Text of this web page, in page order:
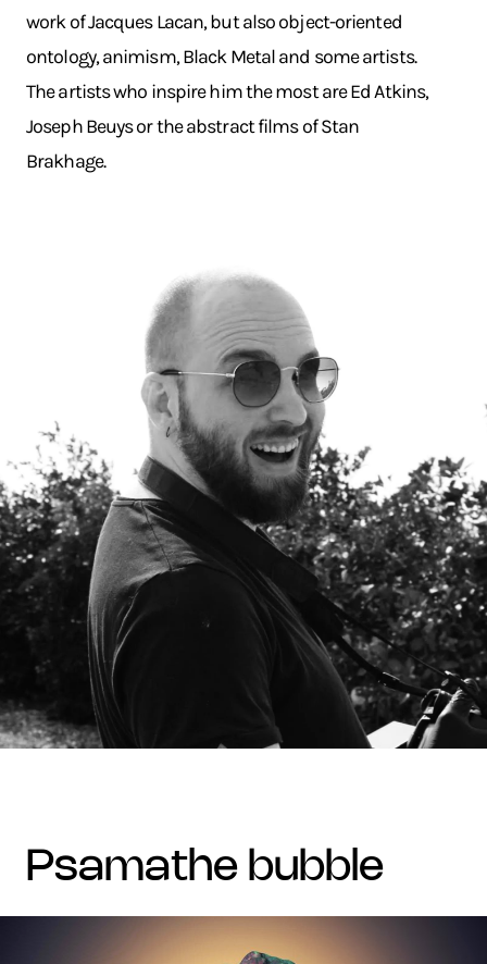
work of Jacques Lacan, but also object-oriented
ontology, animism, Black Metal and some artists.
The artists who inspire him the most are Ed Atkins,
Joseph Beuys or the abstract films of Stan
Brakhage.
psamathe bubble